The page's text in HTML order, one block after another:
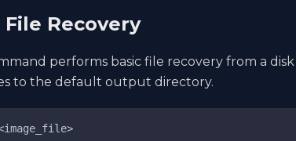
File Recovery
performs basic file recovery from a
to the default output directory.